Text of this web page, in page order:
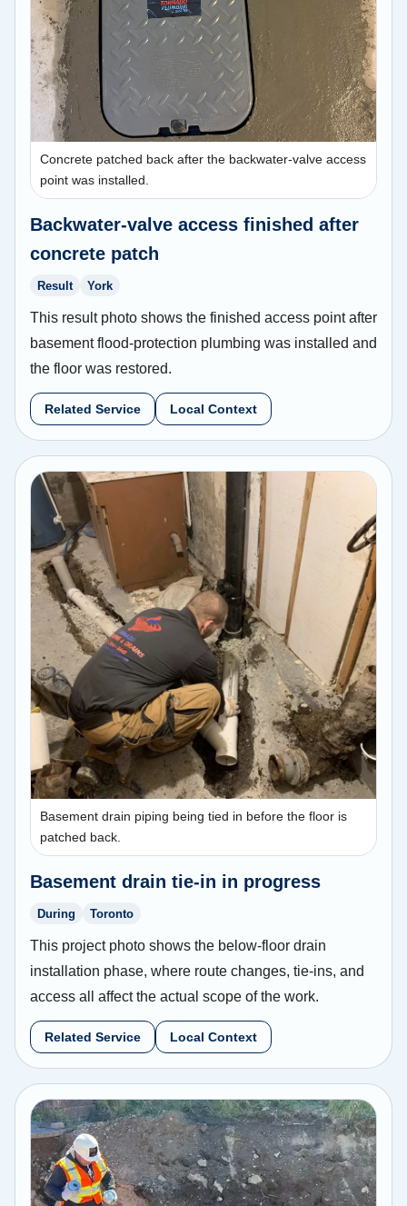
Concrete patched back after the backwater-valve access
point was installed.
Backwater-valve access finished after
concrete patch
Result York
This result photo shows the finished access point after
basement flood-protection plumbing was installed and
the floor was restored.
Related Service Local Context
Basement drain piping being tied in before the floor is
patched back.
Basement drain tie-in in progress
During Toronto
This project photo shows the below-floor drain
installation phase, where route changes, tie-ins, and
access all affect the actual scope of the work.
Related Service Local Context